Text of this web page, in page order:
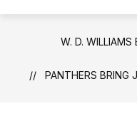
W. D. WILLIAMS
PANTHERS BRING